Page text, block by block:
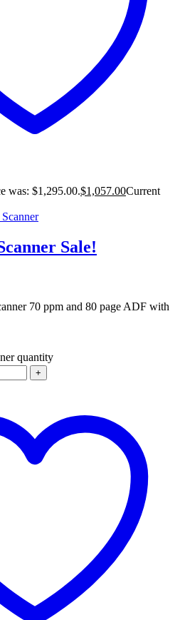
was: $1,295.00.$1,057.00Current
Sale!
70 ppm and 80 page ADF with
quantity
+